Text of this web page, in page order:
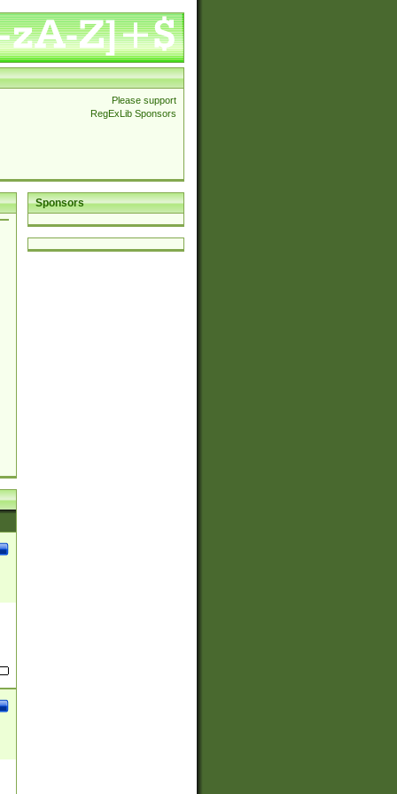
Please support
RegExLib Sponsors
Sponsors